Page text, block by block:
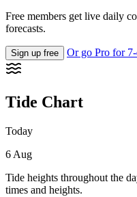
Free members get live daily
forecasts.
Sign up free Or go Pro for
Tide Chart
Today
6 Aug
Tide heights throughout the
times and heights.